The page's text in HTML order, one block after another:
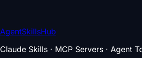
AgentSkillsHub
Claude Skills · MCP Servers ·